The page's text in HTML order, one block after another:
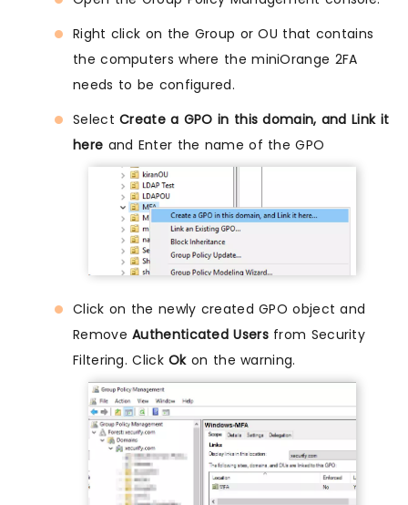
Right click on the Group or OU that contains
the computers where the miniOrange 2FA
needs to be configured.
SelectCreate a GPO in this domain, and Link it
here and Enter the name of the GPO
Click on the newly created GPO object and
RemoveAuthenticated Usersfrom Security
Filtering. ClickOkon the warning.